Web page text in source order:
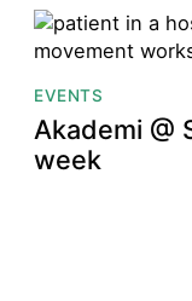
EVENTS
Akademi @
week